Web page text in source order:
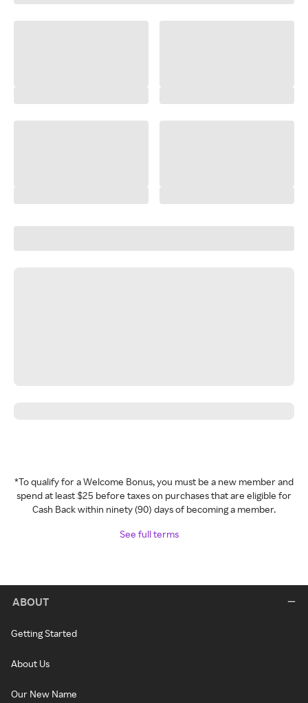
*To qualify for a Welcome Bonus, you must be a new member and
spend at least $25 before taxes on purchases that are eligible for
Cash Back within ninety (90) days of becoming a member.
See full terms
ABOUT
Getting Started
About Us
Our New Name